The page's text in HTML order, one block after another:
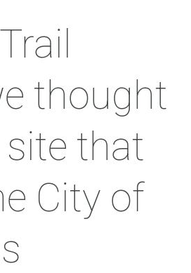
thought
that
City of